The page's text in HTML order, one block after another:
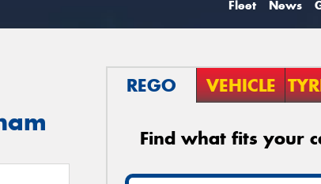
Fleet News
REGO VEHICLE
Find what fits your